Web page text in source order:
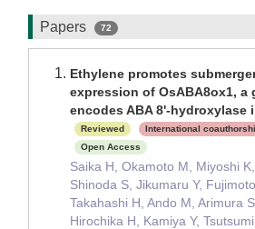
Papers 72
Ethylene promotes
expression of OsABA8ox1, a
encodes ABA 8'-hydroxylase
Reviewed
International
Open Access
Saika H, Okamoto M, Miyoshi
Shinoda S, Jikumaru Y,
Takahashi H, Ando M, Arimura
Hirochika H, Kamiya Y,